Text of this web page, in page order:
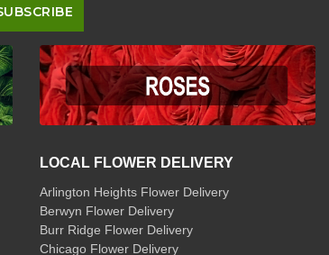
LOCAL FLOWER DELIVERY
Arlington Heights Flower Delivery
Berwyn Flower Delivery
Burr Ridge Flower Delivery
Chicago Flower Delivery